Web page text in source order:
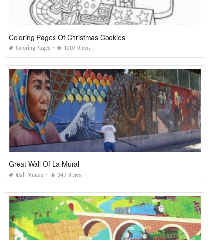
Coloring Pages Of Christmas Cookies
Coloring Pages 1007 Views
Great Wall Of La Mural
Wall Murals 947 Views